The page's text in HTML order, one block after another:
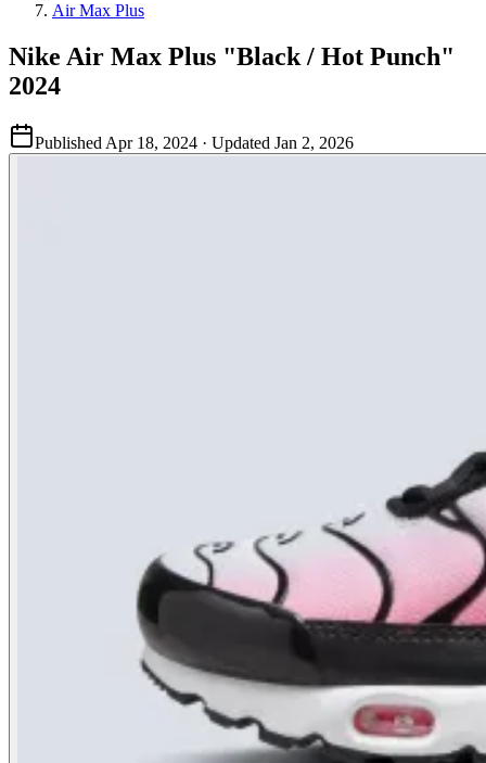
Air Max Plus
Nike Air Max Plus "Black / Hot Punch"
2024
Published Apr 18, 2024 · Updated Jan 2, 2026